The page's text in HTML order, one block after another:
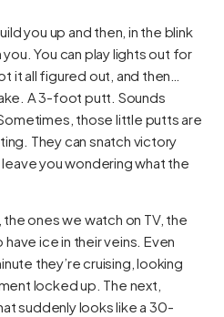
you up and then, in the blink
You can play lights out for
it all figured out, and then…
A 3-foot putt. Sounds
those little putts are
They can snatch victory
you wondering what the
the ones we watch on TV, the
ice in their veins. Even
they’re cruising, looking
locked up. The next,
suddenly looks like a 30-